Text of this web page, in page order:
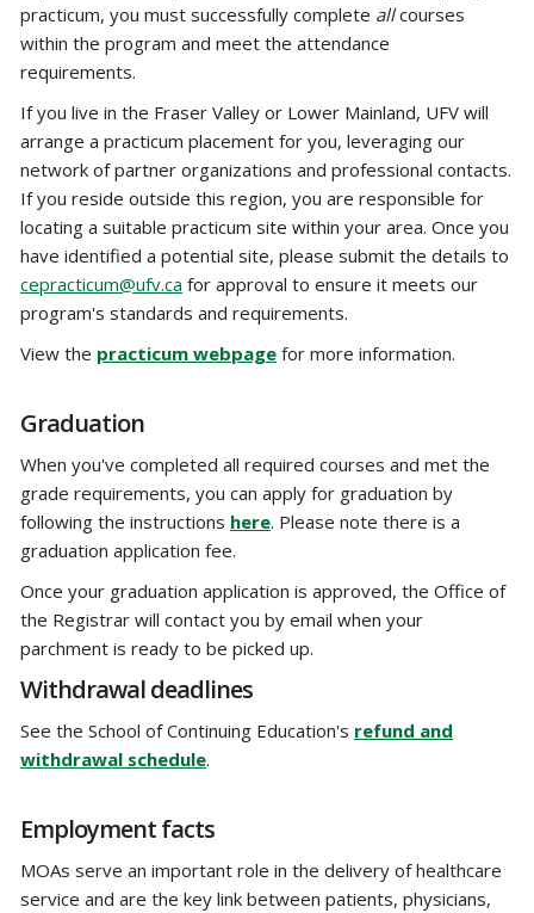
practicum, you must successfully complete allcourses
within the program and meet the attendance
requirements.
If you live in the Fraser Valley or Lower Mainland, UFV will
arrange a practicum placement for you, leveraging our
network of partner organizations and professional contacts.
If you reside outside this region, you are responsible for
locating a suitable practicum site within your area. Once you
have identified a potential site, please submit the details to
cepracticum@ufv.ca for approval to ensure it meets our
program's standards and requirements.
View the practicum webpage for more information.
Graduation
When you've completed all required courses and met the
grade requirements, you can apply for graduation by
following the instructions here. Please note there is a
graduation application fee.
Once your graduation application is approved, the Office of
the Registrar will contact you by email when your
parchment is ready to be picked up.
Withdrawal deadlines
See the School of Continuing Education's refund and
withdrawal schedule.
Employment facts
MOAs serve an important role in the delivery of healthcare
service and are the key link between patients, physicians,